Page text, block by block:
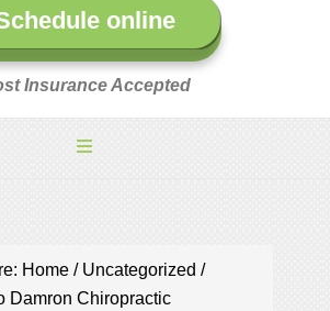
online
Insurance Accepted
Home / Uncategorized /
Damron Chiropractic